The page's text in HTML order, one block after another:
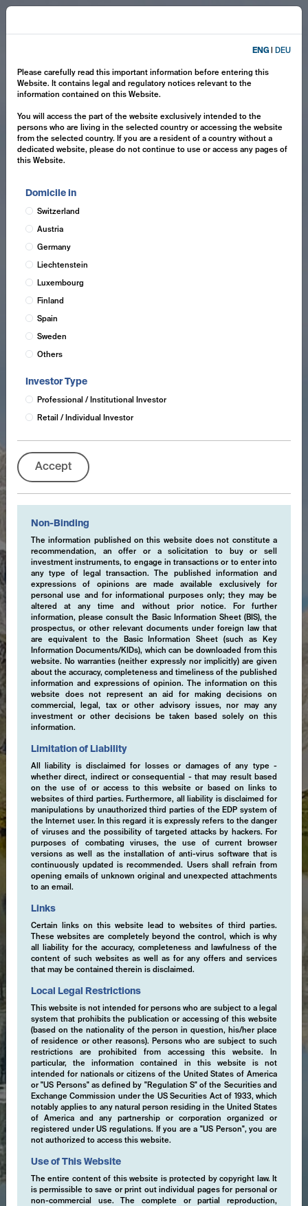
ENG DEU
Please carefully read this important information before entering this
Website. It contains legal and regulatory notices relevant to the
information contained on this Website.
You will access the part of the website exclusively intended to the
persons who are living in the selected country or accessing the website
from the selected country. If you are a resident of a country without a
dedicated website, please do not continue to use or access any pages of
this Website.
Domicile in
Switzerland
Austria
Germany
Liechtenstein
Luxembourg
Finland
Spain
Sweden
Others
Investor Type
Professional / Institutional Investor
Retail / Individual Investor
Accept
Non-Binding
The information published on this website does not constitute a
recommendation, an offer or a solicitation to buy or sell
investment instruments, to engage in transactions or to enter into
any type of legal transaction. The published information and
expressions of opinions are made available exclusively for
personal use and for informational purposes only; they may be
altered at any time and without prior notice. For further
information, please consult the Basic Information Sheet (BIS), the
prospectus, or other relevant documents under foreign law that
are equivalent to the Basic Information Sheet (such as Key
Information Documents/KIDs), which can be downloaded from this
website. No warranties (neither expressly nor implicitly) are given
about the accuracy, completeness and timeliness of the published
information and expressions of opinion. The information on this
website does not represent an aid for making decisions on
commercial, legal, tax or other advisory issues, nor may any
investment or other decisions be taken based solely on this
information.
Limitation of Liability
All liability is disclaimed for losses or damages of any type -
whether direct, indirect or consequential - that may result based
on the use of or access to this website or based on links to
websites of third parties. Furthermore, all liability is disclaimed for
manipulations by unauthorized third parties of the EDP system of
the Internet user. In this regard it is expressly refers to the danger
of viruses and the possibility of targeted attacks by hackers. For
purposes of combating viruses, the use of current browser
versions as well as the installation of anti-virus software that is
continuously updated is recommended. Users shall refrain from
opening emails of unknown original and unexpected attachments
to an email.
Links
Certain links on this website lead to websites of third parties.
These websites are completely beyond the control, which is why
all liability for the accuracy, completeness and lawfulness of the
content of such websites as well as for any offers and services
that may be contained therein is disclaimed.
Local Legal Restrictions
This website is not intended for persons who are subject to a legal
system that prohibits the publication or accessing of this website
(based on the nationality of the person in question, his/her place
of residence or other reasons). Persons who are subject to such
restrictions are prohibited from accessing this website. In
particular, the information contained in this website is not
intended for nationals or citizens of the United States of America
or "US Persons" as defined by "Regulation S" of the Securities and
Exchange Commission under the US Securities Act of 1933, which
notably applies to any natural person residing in the United States
of America and any partnership or corporation organized or
registered under US regulations. If you are a "US Person", you are
not authorized to access this website.
Use of This Website
The entire content of this website is protected by copyright law. It
is permissible to save or print out individual pages for personal or
non-commercial use. The complete or partial reproduction,